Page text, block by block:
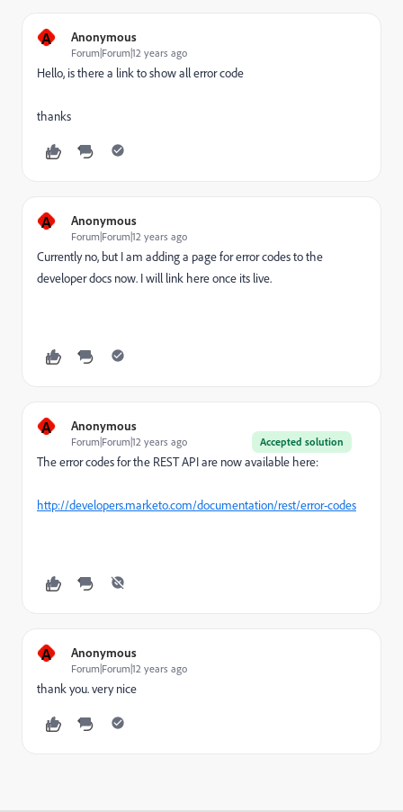
A Anonymous
Forum|Forum|12 years ago
Hello, is there a link to show all error code
thanks
A Anonymous
Forum|Forum|12 years ago
Currently no, but I am adding a page for error codes to the
developer docs now. I will link here once its live.
A Anonymous
Accepted solution
Forum|Forum|12 years ago
The error codes for the REST API are now available here:
http://developers.marketo.com/documentation/rest/error-codes
A Anonymous
Forum|Forum|12 years ago
thank you. very nice